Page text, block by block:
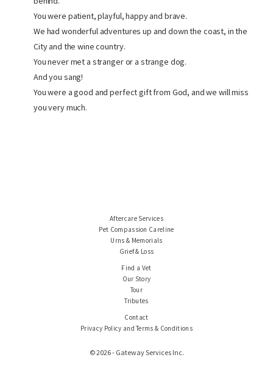
You were patient, playful, happy and brave.
We had wonderful adventures up and down the coast, in the
City and the wine country.
You never met a stranger or a strange dog.
And you sang!
You were a good and perfect gift from God, and we will miss
you very much.
Aftercare Services
Pet Compassion Careline
Urns & Memorials
Grief & Loss
Find a Vet
Our Story
Tour
Tributes
Contact
Privacy Policy and Terms & Conditions
© 2026 - Gateway Services Inc.